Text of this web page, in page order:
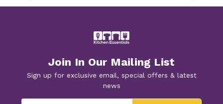
Join In Our Mailing List
Sign up for exclusive email, special offers & latest
news